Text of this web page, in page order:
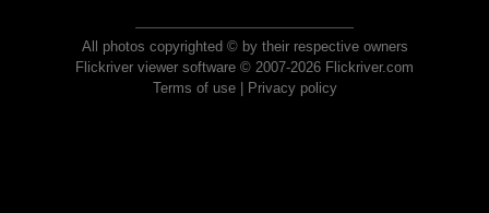
All photos copyrighted © by their respective owners
Flickriver viewer software © 2007-2026 Flickriver.com
Terms of use| Privacy policy